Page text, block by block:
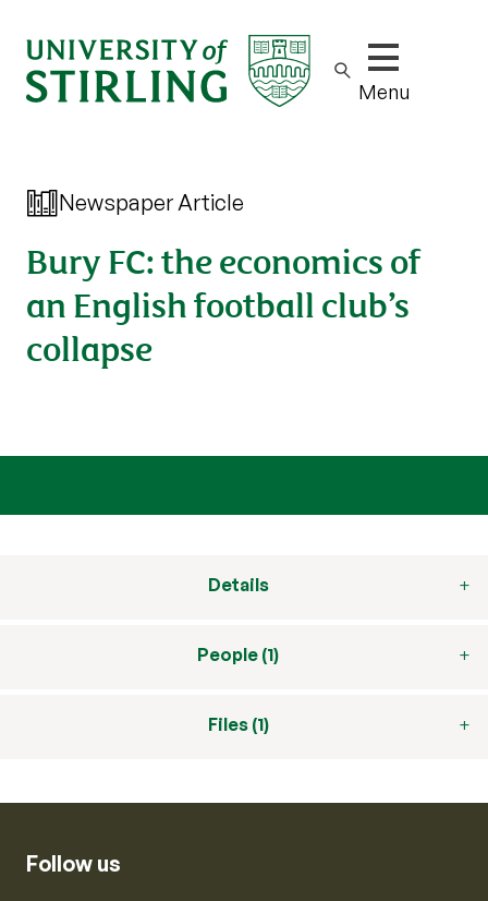
Show/hide
Menu
Newspaper Article
Bury FC: the economics of
an English football club’s
collapse
Details
People (1)
Files (1)
Follow us